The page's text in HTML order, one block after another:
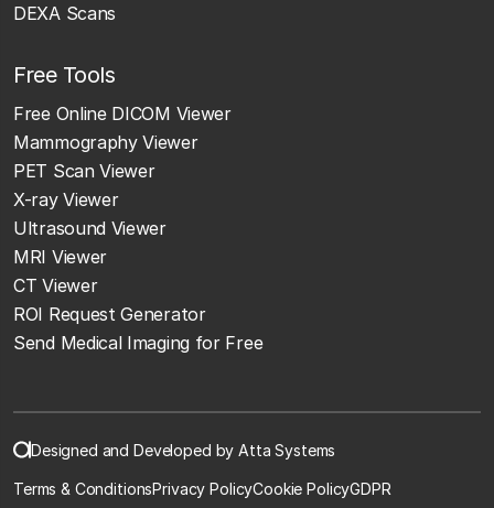
DEXA Scans
Free Tools
Free Online DICOM Viewer
Mammography Viewer
PET Scan Viewer
X-ray Viewer
Ultrasound Viewer
MRI Viewer
CT Viewer
ROI Request Generator
Send Medical Imaging for Free
Designed and Developed by Atta Systems
Terms & ConditionsPrivacy PolicyCookie PolicyGDPR